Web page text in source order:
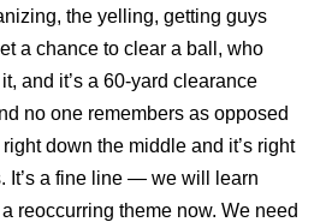
the yelling, getting guys
a chance to clear a ball, who
and it’s a 60-yard clearance
no one remembers as opposed
down the middle and it’s right
It’s a fine line — we will learn
reoccurring theme now. We need